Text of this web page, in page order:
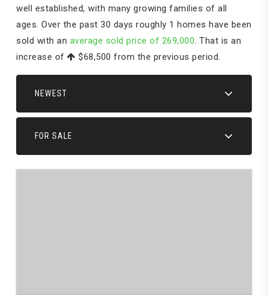
well established, with many growing families of all
ages. Over the past 30 days roughly 1 homes have been
sold with an average sold price of 269,000. That is an
increase of
$68,500 from the previous period.
NEWEST
FOR SALE